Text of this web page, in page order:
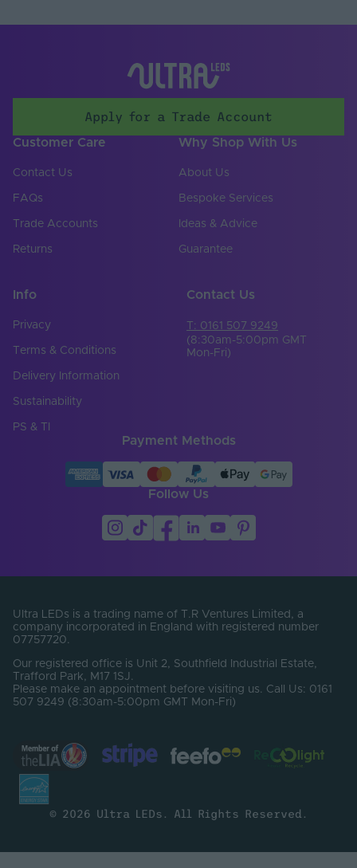
Apply for a Trade Account
Customer Care
Contact Us
FAQs
Trade Accounts
Returns
Why Shop With Us
About Us
Bespoke Services
Ideas & Advice
Guarantee
Info
Privacy
Terms & Conditions
Delivery Information
Sustainability
PS & TI
Contact Us
T: 0161 507 9249
(8:30am-5:00pm GMT
Mon-Fri)
Payment Methods
Follow Us
Ultra LEDs is a trading name of T.R Ventures Limited, a
company incorporated in England with registered number
07757720.
Our registered office is Unit 2, Southfield Industrial Estate,
Trafford Park, M17 1SJ.
Please make an appointment before visiting us. Call Us: 0161
507 9249 (8:30am-5:00pm GMT Mon-Fri)
© 2026 Ultra LEDs. All Rights Reserved.